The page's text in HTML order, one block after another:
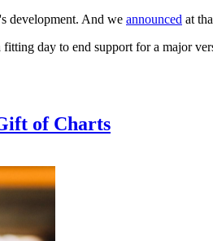
development. And we announced at
day to end support for a major
of Charts